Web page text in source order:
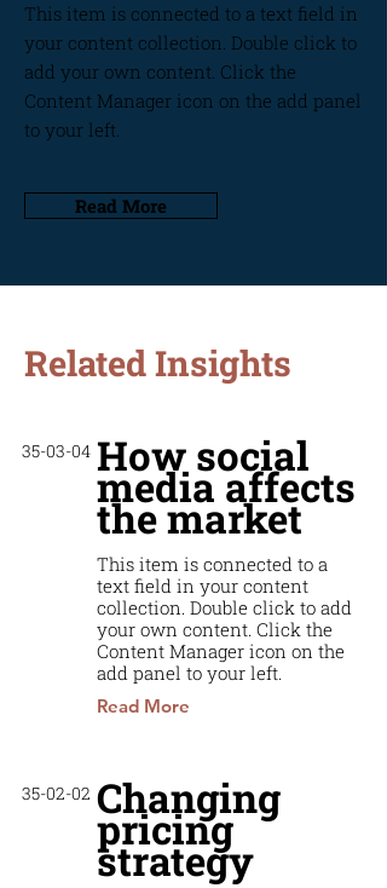
This item is connected to a text field in
your content collection. Double click to
add your own content. Click the
Content Manager icon on the add panel
to your left.
Read More
Related Insights
35-03-04 How social
media affects
the market
This item is connected to a
text field in your content
collection. Double click to add
your own content. Click the
Content Manager icon on the
add panel to your left.
Read More
35-02-02 Changing
pricing
strategy